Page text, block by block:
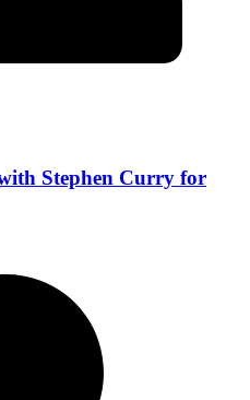
Stephen Curry for